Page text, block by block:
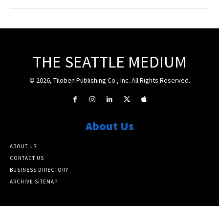
THE SEATTLE MEDIUM
© 2026, Tiloben Publishing Co., Inc. All Rights Reserved.
About Us
ABOUT US
CONTACT US
BUSINESS DIRECTORY
ARCHIVE SITEMAP